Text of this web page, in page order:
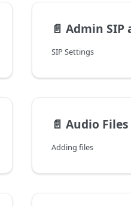
📄️ Admin SIP
SIP Settings
📄️ Audio Files
Adding files